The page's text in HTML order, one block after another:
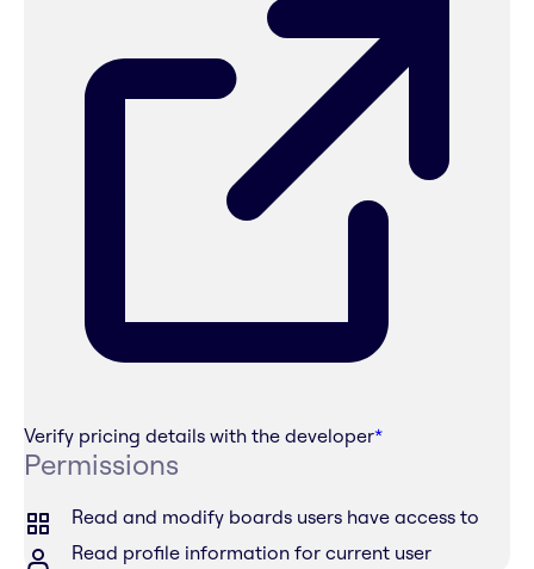
Verify pricing details with the developer*
Permissions
Read and modify boards users have access to
Read profile information for current user